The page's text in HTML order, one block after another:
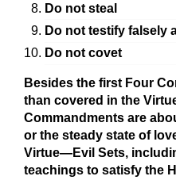
Do not steal
Do not testify falsely
Do not covet
Besides the first Four
than covered in the
Commandments are
or the steady state of
Virtue—Evil Sets,
teachings to satisfy the